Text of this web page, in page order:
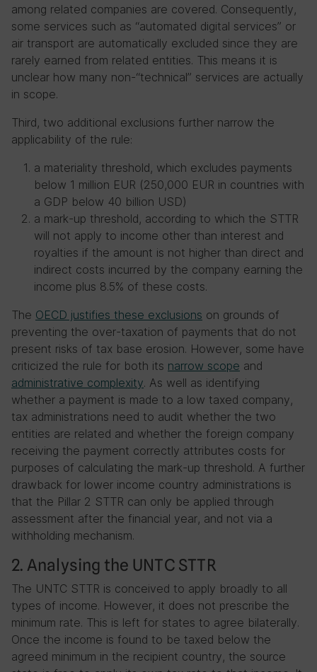
among related companies are covered. Consequently,
some services such as “automated digital services” or
air transport are automatically excluded since they are
rarely earned from related entities. This means it is
unclear how many non-“technical” services are actually
in scope.
Third, two additional exclusions further narrow the
applicability of the rule:
a materiality threshold, which excludes payments
below 1 million EUR (250,000 EUR in countries with
a GDP below 40 billion USD)
a mark-up threshold, according to which the STTR
will not apply to income other than interest and
royalties if the amount is not higher than direct and
indirect costs incurred by the company earning the
income plus 8.5% of these costs.
The OECD justifies these exclusions on grounds of
preventing the over-taxation of payments that do not
present risks of tax base erosion. However, some have
criticized the rule for both its narrow scope and
administrative complexity. As well as identifying
whether a payment is made to a low taxed company,
tax administrations need to audit whether the two
entities are related and whether the foreign company
receiving the payment correctly attributes costs for
purposes of calculating the mark-up threshold. A further
drawback for lower income country administrations is
that the Pillar 2 STTR can only be applied through
assessment after the financial year, and not via a
withholding mechanism.
2. Analysing the UNTC STTR
The UNTC STTR is conceived to apply broadly to all
types of income. However, it does not prescribe the
minimum rate. This is left for states to agree bilaterally.
Once the income is found to be taxed below the
agreed minimum in the recipient country, the source